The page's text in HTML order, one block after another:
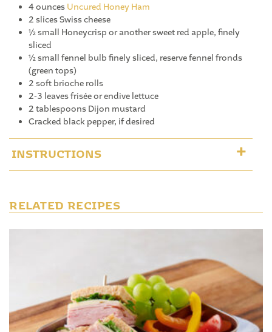
4 ounces Uncured Honey Ham
2 slices Swiss cheese
½ small Honeycrisp or another sweet red apple, finely
sliced
½ small fennel bulb finely sliced, reserve fennel fronds
(green tops)
2 soft brioche rolls
2-3 leaves frisée or endive lettuce
2 tablespoons Dijon mustard
Cracked black pepper, if desired
INSTRUCTIONS
RELATED RECIPES